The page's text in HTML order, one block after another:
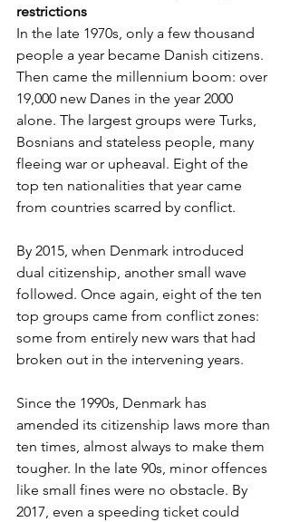
restrictions
In the late 1970s, only a few thousand
people a year became Danish citizens.
Then came the millennium boom: over
19,000 new Danes in the year 2000
alone. The largest groups were Turks,
Bosnians and stateless people, many
fleeing war or upheaval. Eight of the
top ten nationalities that year came
from countries scarred by conflict.
By 2015, when Denmark introduced
dual citizenship, another small wave
followed. Once again, eight of the ten
top groups came from conflict zones:
some from entirely new wars that had
broken out in the intervening years.
Since the 1990s, Denmark has
amended its citizenship laws more than
ten times, almost always to make them
tougher. In the late 90s, minor offences
like small fines were no obstacle. By
2017, even a speeding ticket could